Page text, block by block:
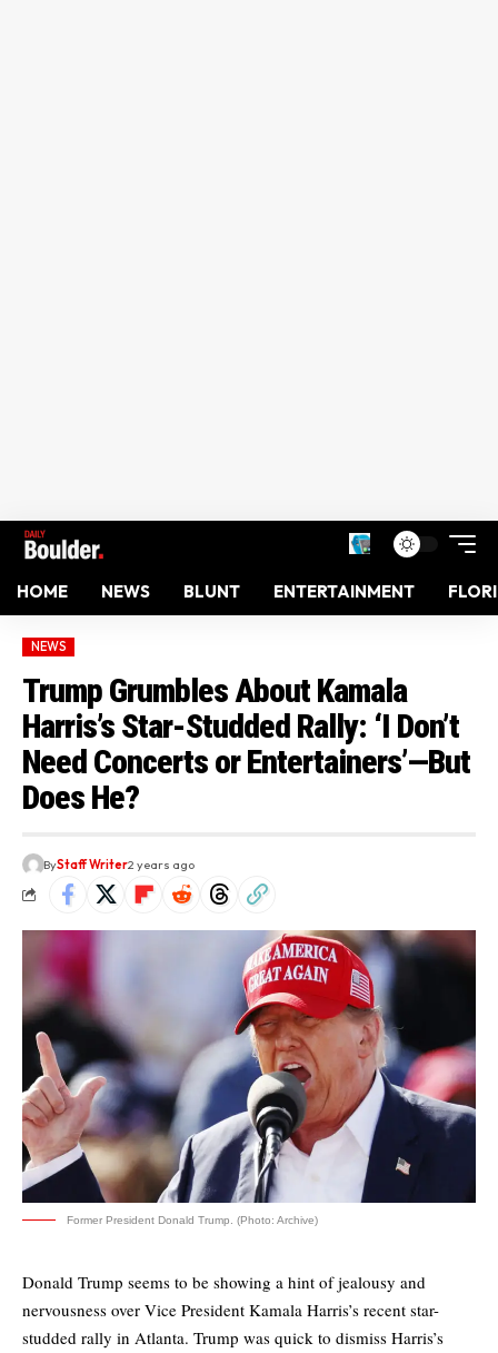
HOME NEWS BLUNT ENTERTAINMENT
NEWS
Trump Grumbles About Kamala
Harris’s Star-Studded Rally: ‘I Don’t
Need Concerts or Entertainers’—But
Does He?
ByStaff Writer2 years ago
Former President Donald Trump. (Photo: Archive)
Donald Trump seems to be showing a hint of jealousy and
nervousness over Vice President Kamala Harris’s recent star-
studded rally in Atlanta. Trump was quick to dismiss Harris’s